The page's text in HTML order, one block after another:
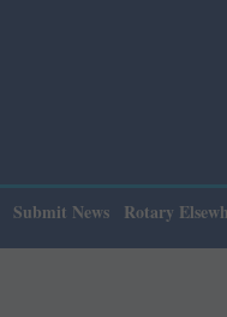
Submit News Rotary